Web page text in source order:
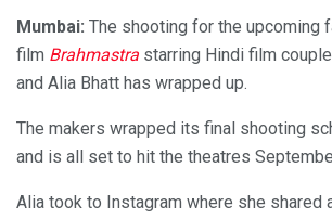
Mumbai: The shooting for the upcoming
film Brahmastra starring Hindi film
and Alia Bhatt has wrapped up.
The makers wrapped its final shooting
and is all set to hit the theatres
Alia took to Instagram where she shared